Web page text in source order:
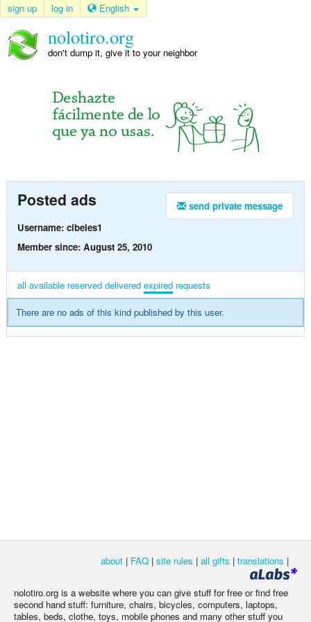
sign up log in English
nolotiro.org
don't dump it, give it to your neighbor
send private message
Posted ads
Username: cibeles1
Member since: August 25, 2010
all available reserved delivered expired requests
There are no ads of this kind published by this user.
about | FAQ | site rules | all gifts | translations |
nolotiro.org is a website where you can give stuff for free or find free
second hand stuff: furniture, chairs, bicycles, computers, laptops,
tables, beds, clothe, toys, mobile phones and many other stuff you